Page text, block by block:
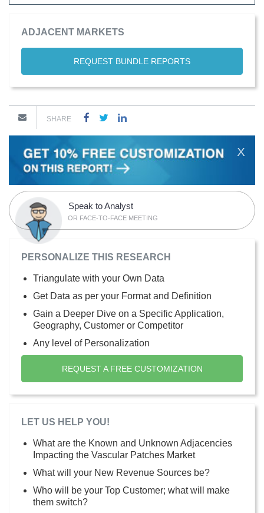
ADJACENT MARKETS
REQUEST BUNDLE REPORTS
SHARE
X
Speak to Analyst
OR FACE-TO-FACE MEETING
PERSONALIZE THIS RESEARCH
Triangulate with your Own Data
Get Data as per your Format and Definition
Gain a Deeper Dive on a Specific Application,
Geography, Customer or Competitor
Any level of Personalization
REQUEST A FREE CUSTOMIZATION
LET US HELP YOU!
What are the Known and Unknown Adjacencies
Impacting the Vascular Patches Market
What will your New Revenue Sources be?
Who will be your Top Customer; what will make
them switch?